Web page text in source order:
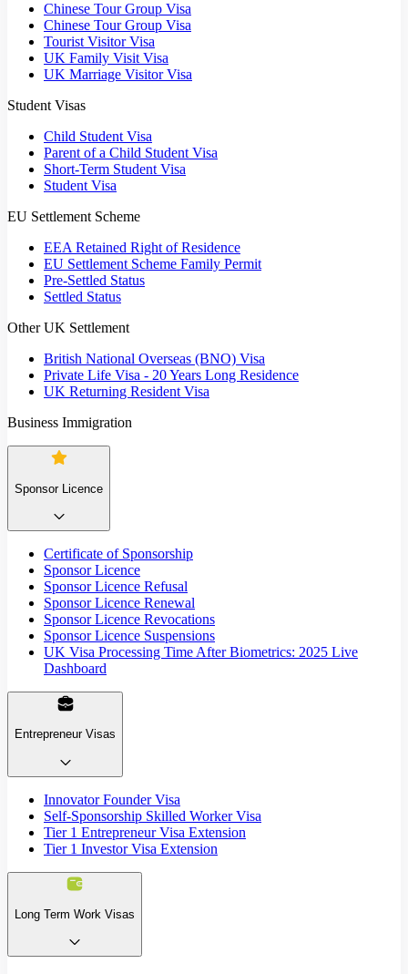
Chinese Tour Group Visa
Chinese Tour Group Visa
Tourist Visitor Visa
UK Family Visit Visa
UK Marriage Visitor Visa
Student Visas
Child Student Visa
Parent of a Child Student Visa
Short-Term Student Visa
Student Visa
EU Settlement Scheme
EEA Retained Right of Residence
EU Settlement Scheme Family Permit
Pre-Settled Status
Settled Status
Other UK Settlement
British National Overseas (BNO) Visa
Private Life Visa - 20 Years Long Residence
UK Returning Resident Visa
Business Immigration
Sponsor Licence
Certificate of Sponsorship
Sponsor Licence
Sponsor Licence Refusal
Sponsor Licence Renewal
Sponsor Licence Revocations
Sponsor Licence Suspensions
UK Visa Processing Time After Biometrics: 2025 Live
Dashboard
Entrepreneur Visas
Innovator Founder Visa
Self-Sponsorship Skilled Worker Visa
Tier 1 Entrepreneur Visa Extension
Tier 1 Investor Visa Extension
Long Term Work Visas